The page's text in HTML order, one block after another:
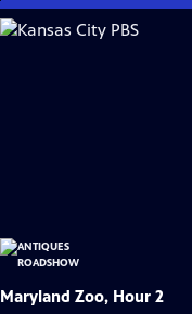
Skip
to
Maryland Zoo, Hour 2